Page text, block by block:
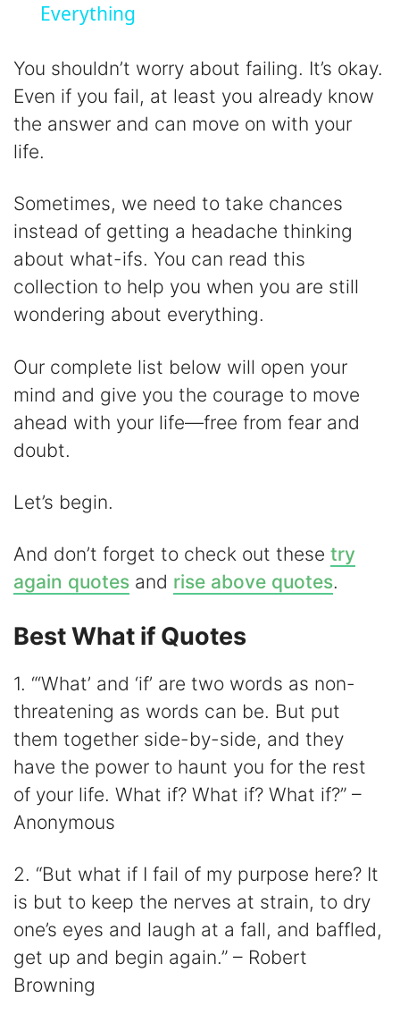
y
V
d
e
o
Everything
You shouldn’t worry about failing. It’s okay.
Even if you fail, at least you already know
the answer and can move on with your
life.
Sometimes, we need to take chances
instead of getting a headache thinking
about what-ifs. You can read this
collection to help you when you are still
wondering about everything.
Our complete list below will open your
mind and give you the courage to move
ahead with your life—free from fear and
doubt.
Let’s begin.
And don’t forget to check out these try
again quotes and rise above quotes.
Best What if Quotes
1. “‘What’ and ‘if’ are two words as non-
threatening as words can be. But put
them together side-by-side, and they
have the power to haunt you for the rest
of your life. What if? What if? What if?” –
Anonymous
2. “But what if I fail of my purpose here? It
is but to keep the nerves at strain, to dry
one’s eyes and laugh at a fall, and baffled,
get up and begin again.” – Robert
Browning